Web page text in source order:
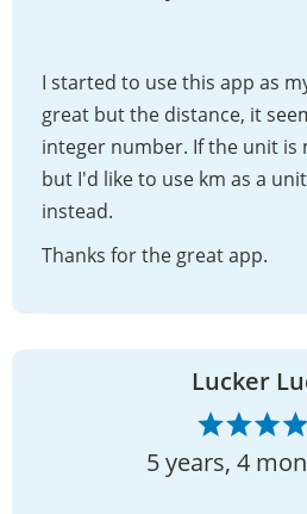
I started to use this app as
great but the distance, it
integer number. If the unit is
but I'd like to use km as a
instead.
Thanks for the great app.
Lucker
5 years, 4